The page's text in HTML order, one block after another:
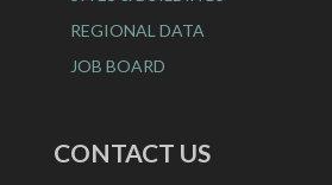
REGIONAL DATA
JOB BOARD
CONTACT US